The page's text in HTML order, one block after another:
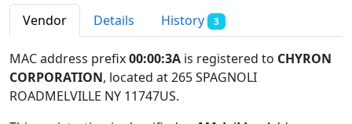
Vendor Details History 3
MAC address prefix00:00:3A is registered to CHYRON
CORPORATION, located at 265 SPAGNOLI
ROADMELVILLE NY 11747US.